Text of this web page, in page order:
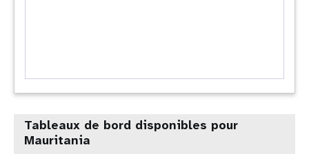
Tableaux de bord disponibles pour
Mauritania